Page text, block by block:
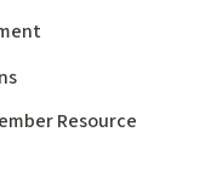
Resource